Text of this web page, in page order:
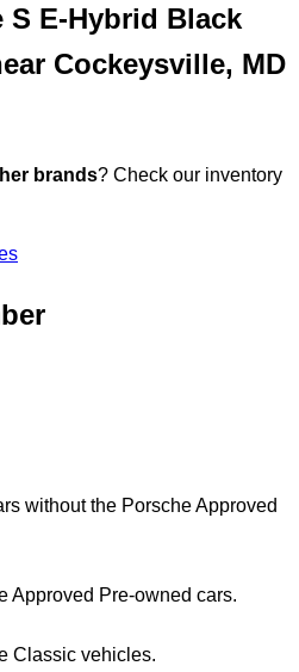
S E-Hybrid Black
Cockeysville, MD
brands? Check our inventory
without the Porsche Approved
Approved Pre-owned cars.
Classic vehicles.